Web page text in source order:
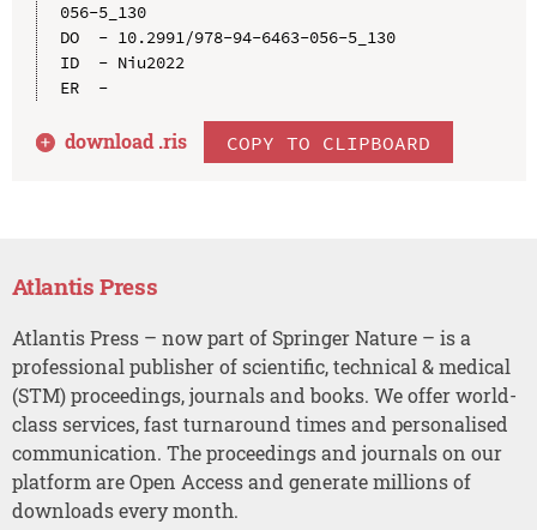
056-5_130
DO  - 10.2991/978-94-6463-056-5_130
ID  - Niu2022
ER  -
download .ris COPY TO CLIPBOARD
Atlantis Press
Atlantis Press – now part of Springer Nature – is a
professional publisher of scientific, technical & medical
(STM) proceedings, journals and books. We offer world-
class services, fast turnaround times and personalised
communication. The proceedings and journals on our
platform are Open Access and generate millions of
downloads every month.